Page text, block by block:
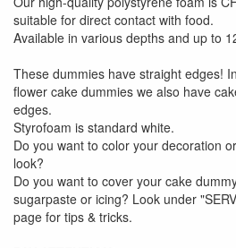
suitable for direct contact with food.
Available in various depths and up to
These dummies have straight edges!
flower cake dummies we also have
edges.
Styrofoam is standard white.
Do you want to color your decoration
look?
Do you want to cover your cake
sugarpaste or icing? Look under
page for tips & tricks.